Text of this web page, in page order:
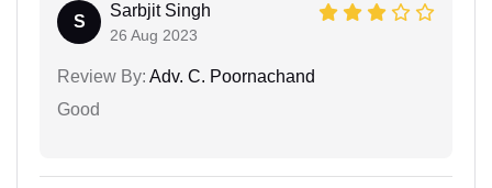
S
Sarbjit Singh
26 Aug 2023
Review By: Adv. C. Poornachand
Good